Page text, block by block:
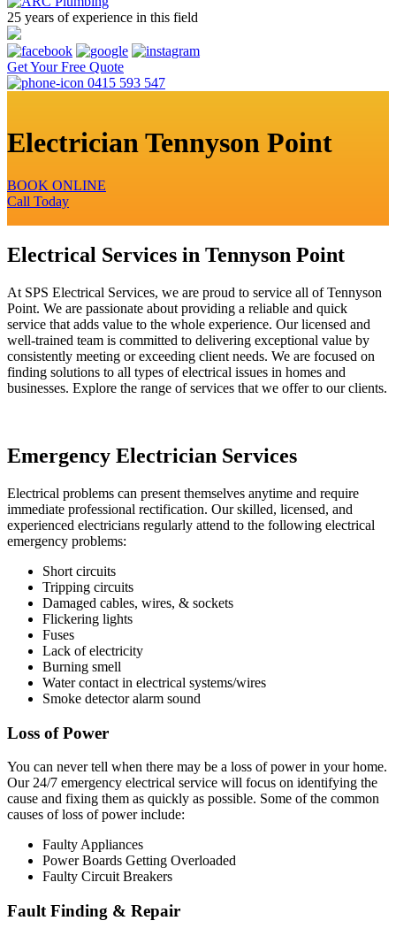
25 years of experience in this field
Get Your Free Quote
0415 593 547
Electrician Tennyson Point
BOOK ONLINE
Call Today
Electrical Services in Tennyson Point
At SPS Electrical Services, we are proud to service all of Tennyson
Point. We are passionate about providing a reliable and quick
service that adds value to the whole experience. Our licensed and
well-trained team is committed to delivering exceptional value by
consistently meeting or exceeding client needs. We are focused on
finding solutions to all types of electrical issues in homes and
businesses. Explore the range of services that we offer to our clients.
Emergency Electrician Services
Electrical problems can present themselves anytime and require
immediate professional rectification. Our skilled, licensed, and
experienced electricians regularly attend to the following electrical
emergency problems:
Short circuits
Tripping circuits
Damaged cables, wires, & sockets
Flickering lights
Fuses
Lack of electricity
Burning smell
Water contact in electrical systems/wires
Smoke detector alarm sound
Loss of Power
You can never tell when there may be a loss of power in your home.
Our 24/7 emergency electrical service will focus on identifying the
cause and fixing them as quickly as possible. Some of the common
causes of loss of power include:
Faulty Appliances
Power Boards Getting Overloaded
Faulty Circuit Breakers
Fault Finding & Repair